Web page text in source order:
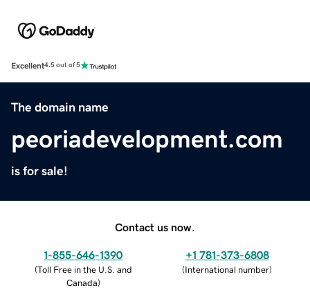
Excellent4.5 out of 5
The domain name
peoriadevelopment.com
is for sale!
Contact us now.
1-855-646-1390
(Toll Free in the U.S. and
Canada)
+1 781-373-6808
(International number)